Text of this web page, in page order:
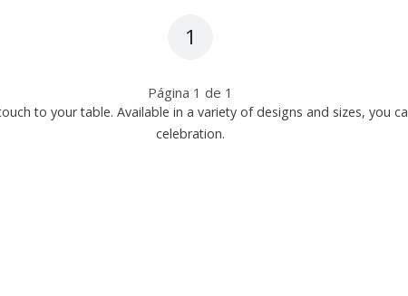
1
Página 1 de 1
to your table. Available in a variety of designs and sizes, you
celebration.